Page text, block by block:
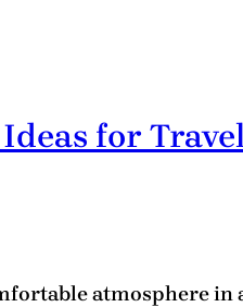
for
atmosphere in